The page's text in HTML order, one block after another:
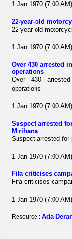
1 Jan 1970 (7:00 AM)
22-year-old
22-year-old
1 Jan 1970 (7:00 AM)
Over 430 arrested
operations
Over 430
operations
1 Jan 1970 (7:00 AM)
Suspect arrested
Mirihana
Suspect arrested for
1 Jan 1970 (7:00 AM)
Fifa criticises
Fifa criticises
1 Jan 1970 (7:00 AM)
Resource :Ada